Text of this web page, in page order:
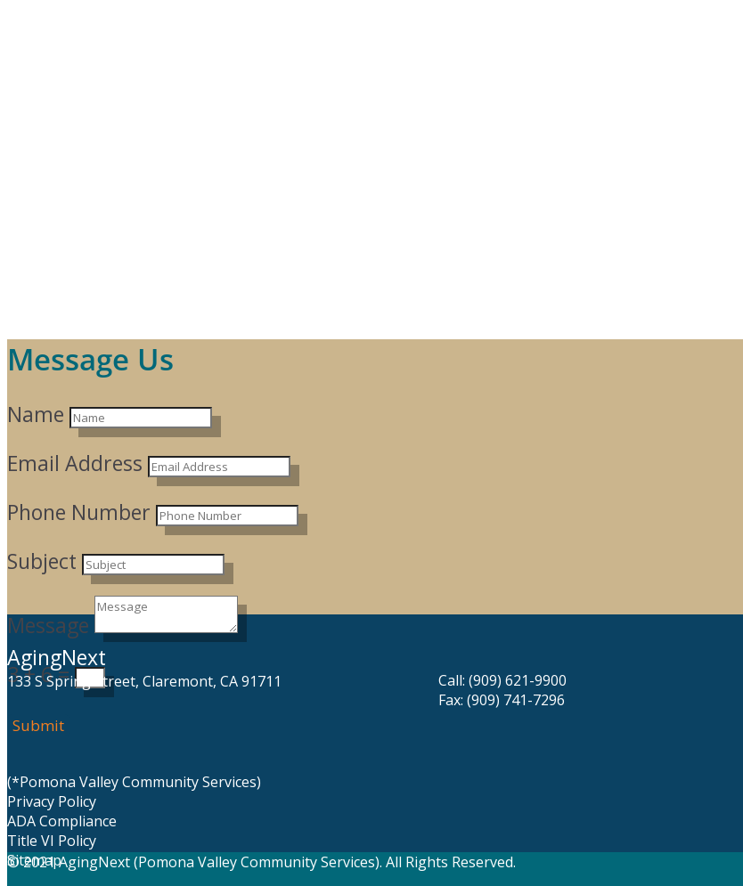
Message Us
Name
Email Address
Phone Number
Subject
Message
3 + 6=
Submit
AgingNext
133 S Spring Street, Claremont, CA 91711
Call: (909) 621-9900
Fax: (909) 741-7296
(*Pomona Valley Community Services)
Privacy Policy
ADA Compliance
Title VI Policy
Sitemap
© 2021 AgingNext (Pomona Valley Community Services). All Rights Reserved.